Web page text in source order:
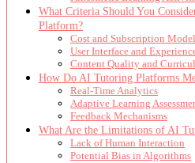
What Criteria Should You
Platform?
Cost and Subscription
User Interface and
Content Quality and
How Do AI Tutoring Platforms
Real-Time Analytics
Adaptive Learning
Feedback Mechanisms
What Are the Limitations of AI
Lack of Human Interaction
Potential Bias in Algorithms